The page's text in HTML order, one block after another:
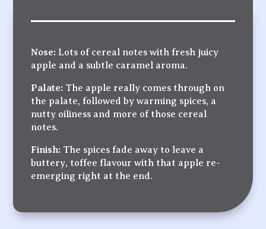
Nose: Lots of cereal notes with fresh juicy
apple and a subtle caramel aroma.
Palate: The apple really comes through on
the palate, followed by warming spices, a
nutty oiliness and more of those cereal
notes.
Finish: The spices fade away to leave a
buttery, toffee flavour with that apple re-
emerging right at the end.